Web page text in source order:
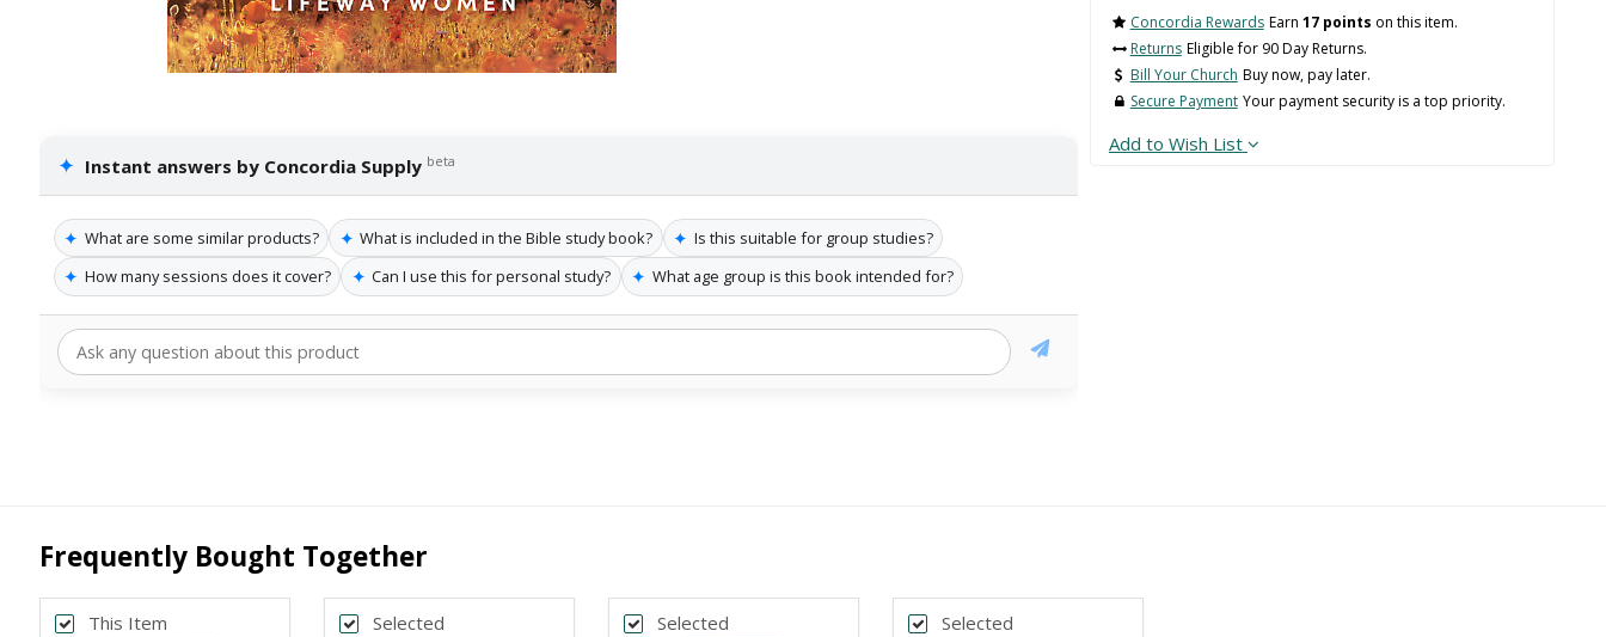
✦ Instant answers by Concordia Supply beta
✦ What are some similar products? ✦ What is included in the Bible study book? ✦ Is this suitable for group studies?
✦ How many sessions does it cover? ✦ Can I use this for personal study? ✦ What age group is this book intended for?
Concordia Rewards Earn 17 points on this item.
Returns Eligible for 90 Day Returns.
Bill Your Church Buy now, pay later.
Secure Payment Your payment security is a top priority.
Add to Wish List
Frequently Bought Together
This Item Selected Selected Selected